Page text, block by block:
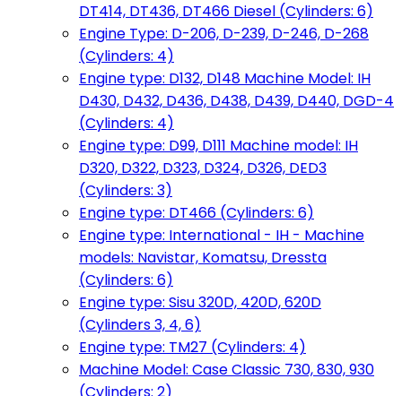
DT414, DT436, DT466 Diesel (Cylinders: 6)
Engine Type: D-206, D-239, D-246, D-268
(Cylinders: 4)
Engine type: D132, D148 Machine Model: IH
D430, D432, D436, D438, D439, D440, DGD-4
(Cylinders: 4)
Engine type: D99, D111 Machine model: IH
D320, D322, D323, D324, D326, DED3
(Cylinders: 3)
Engine type: DT466 (Cylinders: 6)
Engine type: International - IH - Machine
models: Navistar, Komatsu, Dressta
(Cylinders: 6)
Engine type: Sisu 320D, 420D, 620D
(Cylinders 3, 4, 6)
Engine type: TM27 (Cylinders: 4)
Machine Model: Case Classic 730, 830, 930